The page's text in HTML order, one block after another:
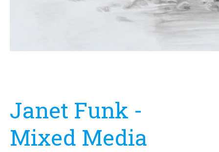
Janet Funk -
Mixed Media